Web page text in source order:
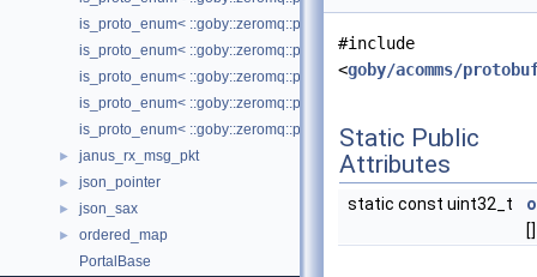
is_proto_enum<
is_proto_enum< ::goby::zeromq::protobuf::Request >
is_proto_enum< ::goby::zeromq::protobuf::Socket_ConnectOrBind >
is_proto_enum< ::goby::zeromq::protobuf::Socket_SocketType >
is_proto_enum< ::goby::zeromq::protobuf::Socket_Transport >
► janus_rx_msg_pkt
► json_pointer
► json_sax
►
ordered_map
PortalBase
#include
<goby/acomms/
Static Public
Attributes
static const uint32_t
[]